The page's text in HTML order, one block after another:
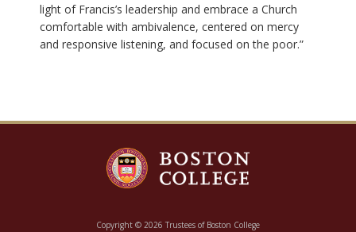
light of Francis’s leadership and embrace a Church
comfortable with ambivalence, centered on mercy
and responsive listening, and focused on the poor.”
Copyright © 2026 Trustees of Boston College